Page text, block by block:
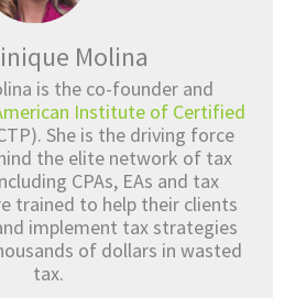
Molina
is the co-founder and
Institute of Certified
She is the driving force
the elite network of tax
CPAs, EAs and tax
trained to help their clients
implement tax strategies
of dollars in wasted
tax.